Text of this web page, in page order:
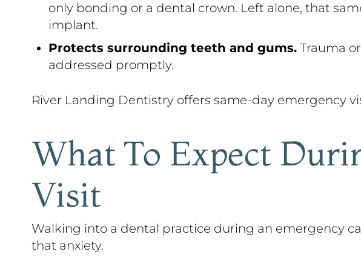
only bonding or a dental crown. Left alone, that
implant.
Protects surrounding teeth and gums. Trauma
addressed promptly.
River Landing Dentistry offers same-day emergency
What To Expect
Visit
Walking into a dental practice during an emergency
that anxiety.